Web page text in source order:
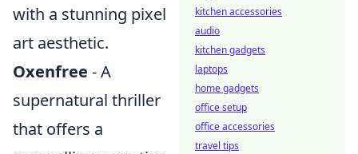
with a stunning pixel
art aesthetic.
Oxenfree - A
supernatural thriller
that offers a
kitchen accessories
audio
kitchen gadgets
laptops
home gadgets
office setup
office accessories
travel tips